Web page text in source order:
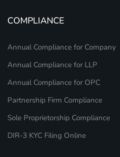
COMPLIANCE
Annual Compliance for Company
Annual Compliance for LLP
Annual Compliance for OPC
Partnership Firm Compliance
Sole Proprietorship Compliance
DIR-3 KYC Filing Online